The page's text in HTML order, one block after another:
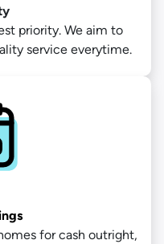
priority. We aim to
service everytime.
for cash outright,